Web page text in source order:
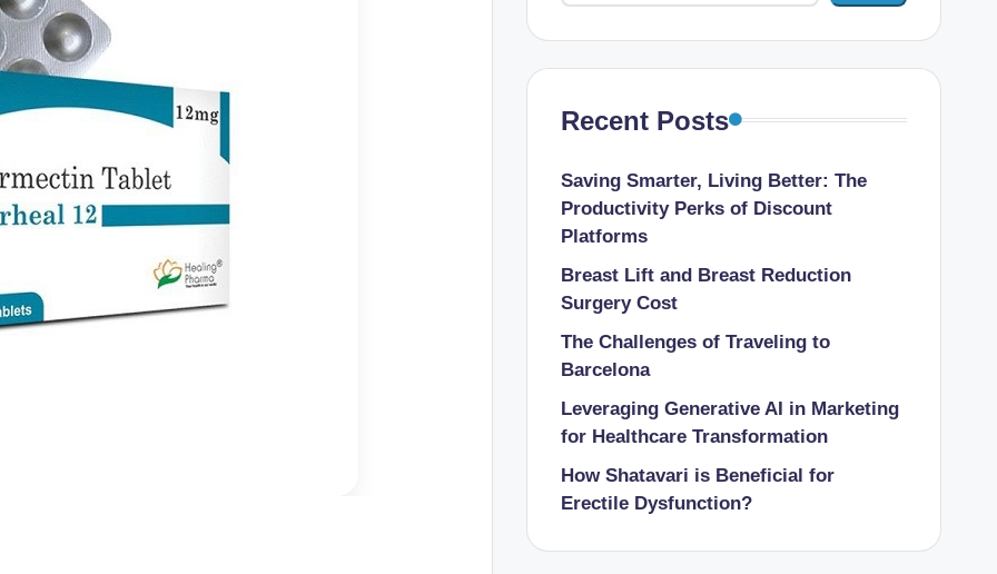
Recent Posts
Saving Smarter, Living Better: The
Productivity Perks of Discount
Platforms
Breast Lift and Breast Reduction
Surgery Cost
The Challenges of Traveling to
Barcelona
Leveraging Generative AI in Marketing
for Healthcare Transformation
How Shatavari is Beneficial for
Erectile Dysfunction?